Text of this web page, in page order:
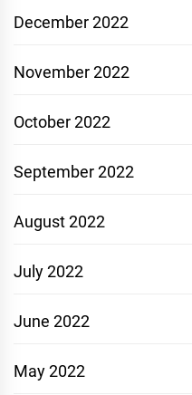
December 2022
November 2022
October 2022
September 2022
August 2022
July 2022
June 2022
May 2022